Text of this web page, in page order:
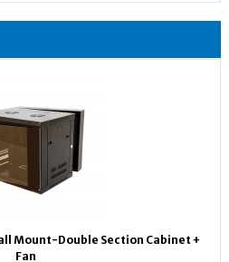
Mount-Double Section Cabinet +
Fan